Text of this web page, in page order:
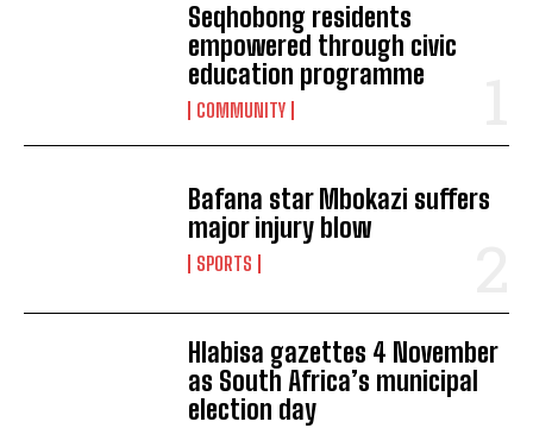
Seqhobong residents
empowered through civic
education programme
COMMUNITY
Bafana star Mbokazi suffers
major injury blow
SPORTS
Hlabisa gazettes 4 November
as South Africa’s municipal
election day